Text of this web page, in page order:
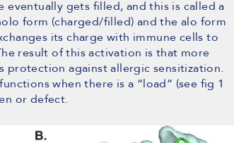
eventually gets filled, and this is called a
form (charged/filled) and the alo form
its charge with immune cells to
result of this activation is that more
protection against allergic sensitization.
when there is a “load” (see fig 1
or defect.